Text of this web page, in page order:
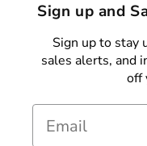
Sign up and
Sign up to stay
sales alerts, and
off